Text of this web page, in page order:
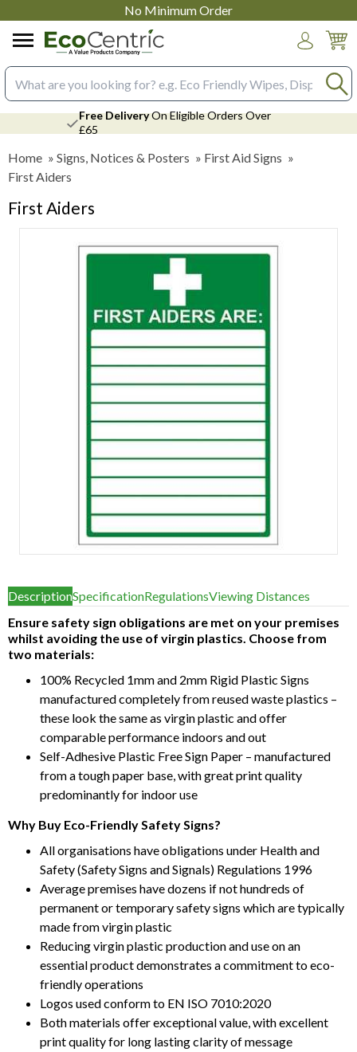
No Minimum Order
Search input box
Free DeliveryOn Eligible Orders Over
£65
Home » Signs, Notices & Posters » First Aid Signs »
First Aiders
First Aiders
of
1
DescriptionSpecificationRegulationsViewing Distances
Ensure safety sign obligations are met on your premises
whilst avoiding the use of virgin plastics. Choose from
two materials:
100% Recycled 1mm and 2mm Rigid Plastic Signs
manufactured completely from reused waste plastics –
these look the same as virgin plastic and offer
comparable performance indoors and out
Self-Adhesive Plastic Free Sign Paper – manufactured
from a tough paper base, with great print quality
predominantly for indoor use
Why Buy Eco-Friendly Safety Signs?
All organisations have obligations under Health and
Safety (Safety Signs and Signals) Regulations 1996
Average premises have dozens if not hundreds of
permanent or temporary safety signs which are typically
made from virgin plastic
Reducing virgin plastic production and use on an
essential product demonstrates a commitment to eco-
friendly operations
Logos used conform to EN ISO 7010:2020
Both materials offer exceptional value, with excellent
print quality for long lasting clarity of message